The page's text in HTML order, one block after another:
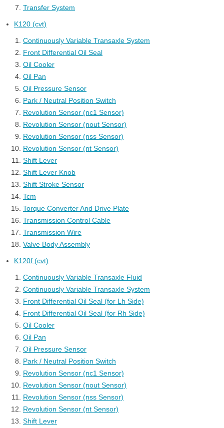
Transfer System
K120 (cvt)
Continuously Variable Transaxle System
Front Differential Oil Seal
Oil Cooler
Oil Pan
Oil Pressure Sensor
Park / Neutral Position Switch
Revolution Sensor (nc1 Sensor)
Revolution Sensor (nout Sensor)
Revolution Sensor (nss Sensor)
Revolution Sensor (nt Sensor)
Shift Lever
Shift Lever Knob
Shift Stroke Sensor
Tcm
Torque Converter And Drive Plate
Transmission Control Cable
Transmission Wire
Valve Body Assembly
K120f (cvt)
Continuously Variable Transaxle Fluid
Continuously Variable Transaxle System
Front Differential Oil Seal (for Lh Side)
Front Differential Oil Seal (for Rh Side)
Oil Cooler
Oil Pan
Oil Pressure Sensor
Park / Neutral Position Switch
Revolution Sensor (nc1 Sensor)
Revolution Sensor (nout Sensor)
Revolution Sensor (nss Sensor)
Revolution Sensor (nt Sensor)
Shift Lever